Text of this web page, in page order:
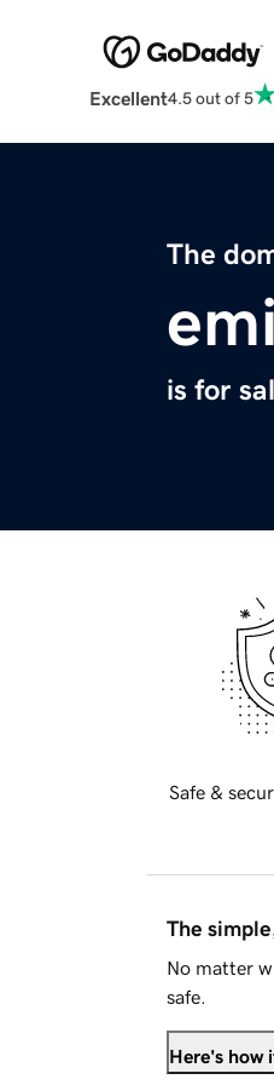
Excellent4.5 out of 5
The
is for
Safe &
The
No matter
safe.
Here's how